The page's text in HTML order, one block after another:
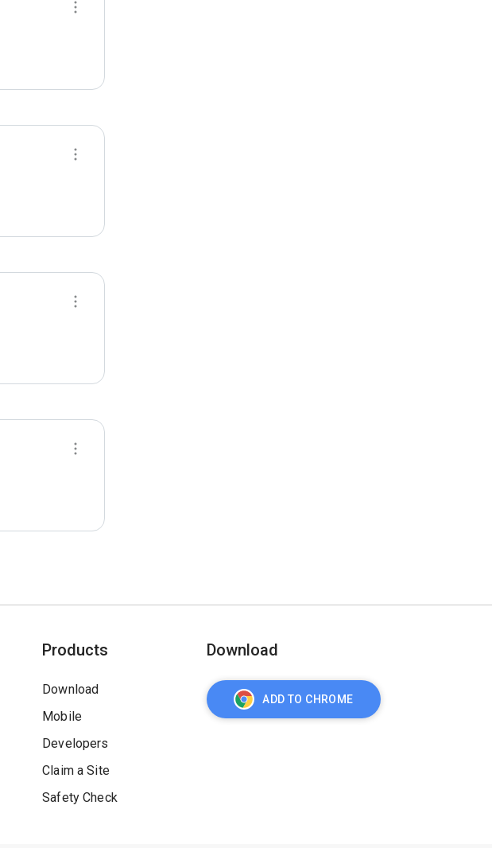
Products
Download
Mobile
Developers
Claim a Site
Safety Check
Download
ADD TO CHROME